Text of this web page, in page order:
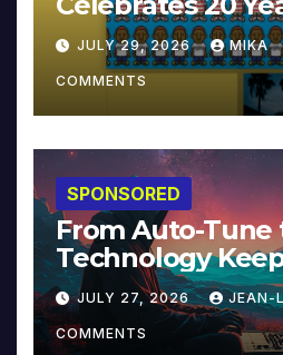
JULY 29, 2026 MIKA
COMMENTS
SPONSORED
From Auto-Tune
Technology
Reinventing
Music and
JULY 27, 2026 JEAN-
COMMENTS